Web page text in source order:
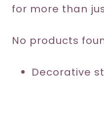
for more than
No products
Decorative